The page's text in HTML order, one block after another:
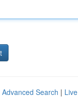
Advanced Search | Live